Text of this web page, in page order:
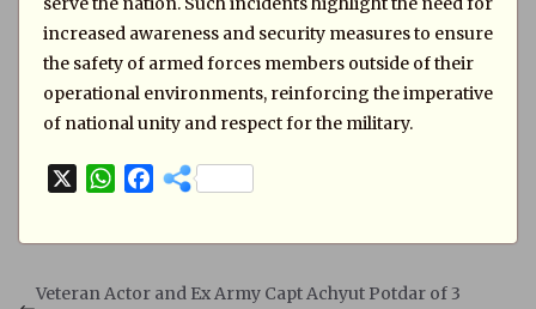
increased awareness and security measures to ensure
the safety of armed forces members outside of their
operational environments, reinforcing the imperative
of national unity and respect for the military.
W
s
F
b
Veteran Actor and Ex Army Capt Achyut Potdar of 3